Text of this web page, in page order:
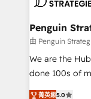
refinement,
management,
projects
HubSpot CRM
RevOps
Penguin
由 Penguin
We are the
done 100s of
Eloqua,
菁英級5.0